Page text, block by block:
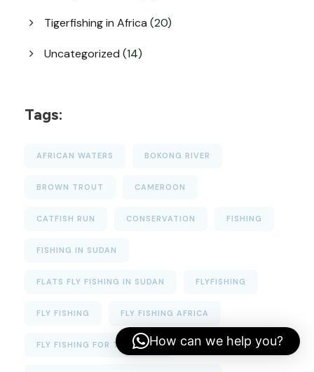
Tigerfishing in Africa (20)
Uncategorized (14)
Tags:
AFRICAN WATERS BOKONG RIVER
BROWN TROUT CAMEROON
CATFISH RUN CONSERVATION FISHING
FISHING IN SUDAN
FLATS FLY FISHING IN SUDAN FLYFISHING
FLY FISHING FLY FISHING AFRICA
FLY FISHING FOR TIGERFISHHow can we help you?